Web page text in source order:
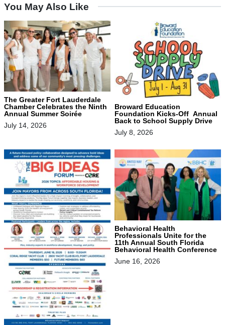
You May Also Like
The Greater Fort Lauderdale
Chamber Celebrates the Ninth
Annual Summer Soirée
July 14, 2026
Broward Education
Foundation Kicks-Off Annual
Back to School Supply Drive
July 8, 2026
Behavioral Health
Professionals Unite for the
11th Annual South Florida
Behavioral Health Conference
June 16, 2026